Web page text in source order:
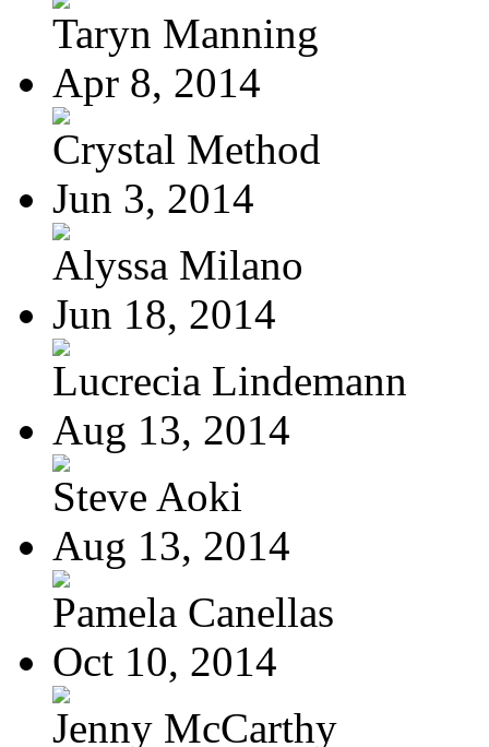
Taryn Manning
Apr 8, 2014
Crystal Method
Jun 3, 2014
Alyssa Milano
Jun 18, 2014
Lucrecia Lindemann
Aug 13, 2014
Steve Aoki
Aug 13, 2014
Pamela Canellas
Oct 10, 2014
Jenny McCarthy